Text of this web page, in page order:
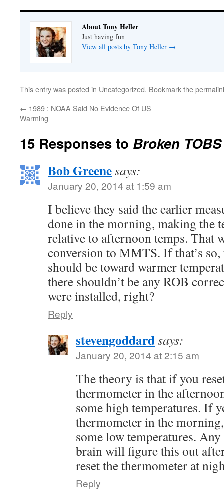
About Tony Heller
Just having fun
View all posts by Tony Heller →
This entry was posted in Uncategorized. Bookmark the
← 1989 : NOAA Said No Evidence Of US
Warming
15 Responses to Broken TOBS
Bob Greenesays:
January 20, 2014 at 1:59 am
I believe they said the earlier
done in the morning, making the
relative to afternoon temps. That
conversion to MMTS. If that’s
should be toward warmer
there shouldn’t be any ROB
were installed, right?
Reply
stevengoddardsays:
January 20, 2014 at 2:15 am
The theory is that if you
thermometer in the
some high temperatures. If
thermometer in the
some low temperatures.
brain will figure this out
reset the thermometer at
Reply